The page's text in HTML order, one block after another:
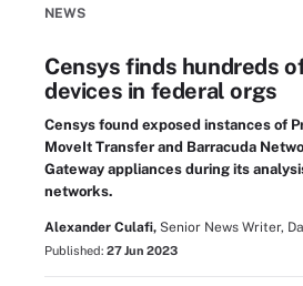
NEWS
Censys finds hundreds
devices in federal orgs
Censys found exposed instances of
MoveIt Transfer and Barracuda
Gateway appliances during its
networks.
Alexander Culafi, Senior News Writer,
Published: 27 Jun 2023